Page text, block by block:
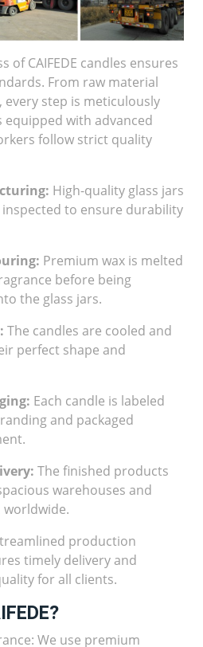
of CAIFEDE candles ensures
From raw material
every step is meticulously
with advanced
follow strict quality
High-quality glass jars
to ensure durability
Premium wax is melted
before being
the glass jars.
The candles are cooled and
perfect shape and
Each candle is labeled
and packaged
The finished products
warehouses and
production
timely delivery and
for all clients.
We use premium